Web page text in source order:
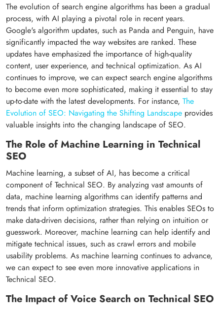
The evolution of search engine algorithms has been a gradual
process, with AI playing a pivotal role in recent years.
Google's algorithm updates, such as Panda and Penguin, have
significantly impacted the way websites are ranked. These
updates have emphasized the importance of high-quality
content, user experience, and technical optimization. As AI
continues to improve, we can expect search engine algorithms
to become even more sophisticated, making it essential to stay
up-to-date with the latest developments. For instance, The
Evolution of SEO: Navigating the Shifting Landscape provides
valuable insights into the changing landscape of SEO.
The Role of Machine Learning in Technical
SEO
Machine learning, a subset of AI, has become a critical
component of Technical SEO. By analyzing vast amounts of
data, machine learning algorithms can identify patterns and
trends that inform optimization strategies. This enables SEOs to
make data-driven decisions, rather than relying on intuition or
guesswork. Moreover, machine learning can help identify and
mitigate technical issues, such as crawl errors and mobile
usability problems. As machine learning continues to advance,
we can expect to see even more innovative applications in
Technical SEO.
The Impact of Voice Search on Technical SEO